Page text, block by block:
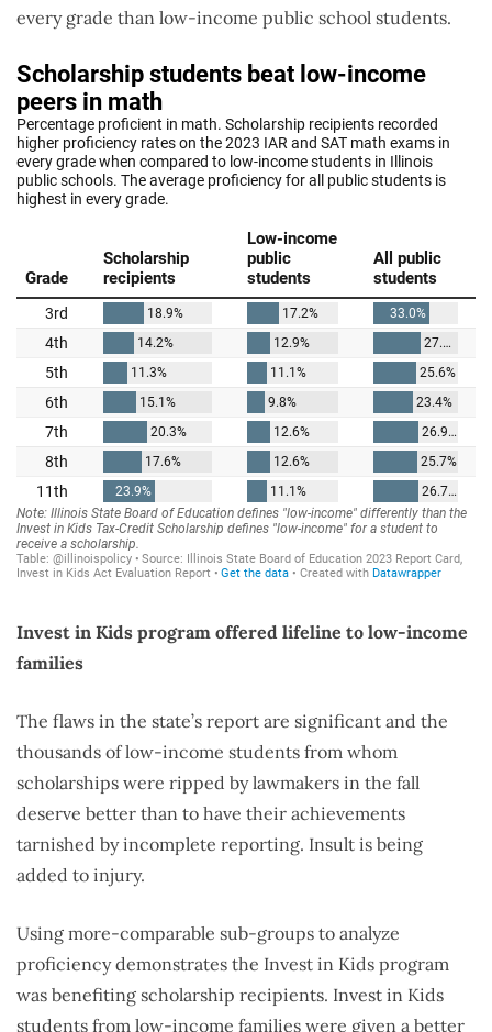
every grade than low-income public school students.
Invest in Kids program offered lifeline to low-income
families
The flaws in the state’s report are significant and the
thousands of low-income students from whom
scholarships were ripped by lawmakers in the fall
deserve better than to have their achievements
tarnished by incomplete reporting. Insult is being
added to injury.
Using more-comparable sub-groups to analyze
proficiency demonstrates the Invest in Kids program
was benefiting scholarship recipients. Invest in Kids
students from low-income families were given a better